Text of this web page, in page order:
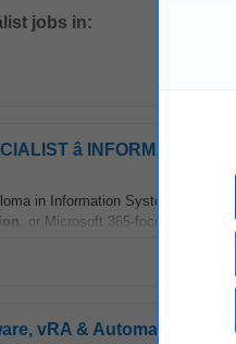
jobs in:
â INFORMATION
in Information Systems,
, or Microsoft 365-focused role
vRA & Automation